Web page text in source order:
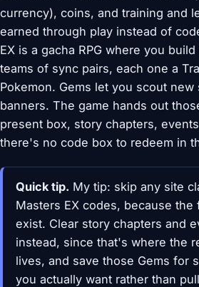
currency), coins, and training and
earned through play instead of
EX is a gacha RPG where you
teams of sync pairs, each one a
Pokemon. Gems let you scout new
banners. The game hands out
present box, story chapters,
there's no code box to redeem in
Quick tip. My tip: skip any site
Masters EX codes, because
exist. Clear story chapters and
instead, since that's where the
lives, and save those Gems for
you actually want rather than